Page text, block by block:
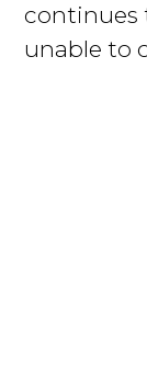
continues
unable to